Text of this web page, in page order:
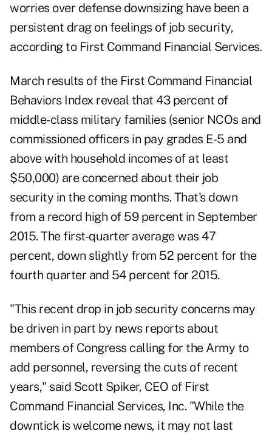
worries over defense downsizing have been a
persistent drag on feelings of job security,
according to First Command Financial Services.
March results of the First Command Financial
Behaviors Index reveal that 43 percent of
middle-class military families (senior NCOs and
commissioned officers in pay grades E-5 and
above with household incomes of at least
$50,000) are concerned about their job
security in the coming months. That's down
from a record high of 59 percent in September
2015. The first-quarter average was 47
percent, down slightly from 52 percent for the
fourth quarter and 54 percent for 2015.
"This recent drop in job security concerns may
be driven in part by news reports about
members of Congress calling for the Army to
add personnel, reversing the cuts of recent
years," said Scott Spiker, CEO of First
Command Financial Services, Inc. "While the
downtick is welcome news, it may not last